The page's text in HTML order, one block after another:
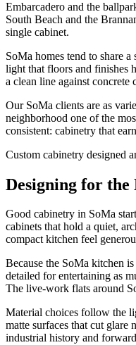
Embarcadero and the
South Beach and the
single cabinet.
SoMa homes tend to share
light that floors and finishes
a clean line against
Our SoMa clients are as
neighborhood one of the
consistent: cabinetry that
Custom cabinetry designed
Designing for
Good cabinetry in SoMa
cabinets that hold a quiet,
compact kitchen feel
Because the SoMa kitchen
detailed for entertaining as
The live-work flats around
Material choices follow the
matte surfaces that cut
industrial history and